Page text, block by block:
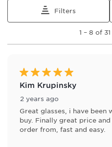
Filters
8
Reviews
1 – 8 of 31
5 out of 5 stars.
Kim Krupinsky
2 years ago
Great glasses, i have been
buy. Finally great price
order from, fast and easy.